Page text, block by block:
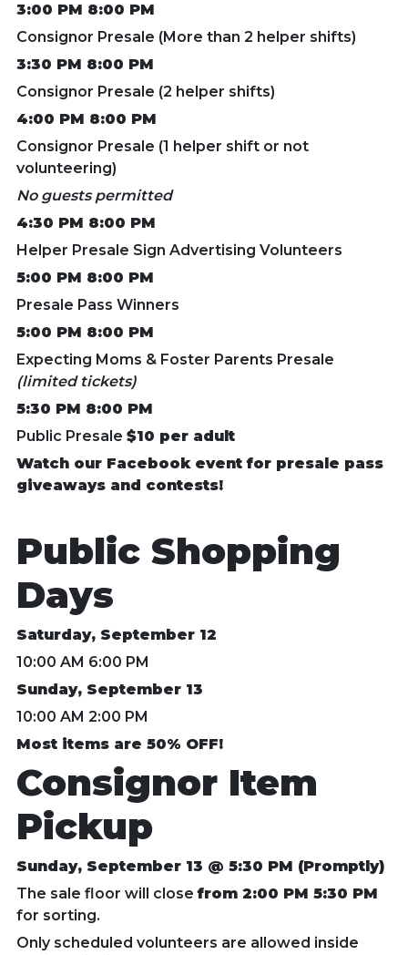
3:00 PM 8:00 PM
Consignor Presale (More than 2 helper shifts)
3:30 PM 8:00 PM
Consignor Presale (2 helper shifts)
4:00 PM 8:00 PM
Consignor Presale (1 helper shift or not
volunteering)
No guests permitted
4:30 PM 8:00 PM
Helper Presale Sign Advertising Volunteers
5:00 PM 8:00 PM
Presale Pass Winners
5:00 PM 8:00 PM
Expecting Moms & Foster Parents Presale
(limited tickets)
5:30 PM 8:00 PM
Public Presale $10 per adult
Watch our Facebook event for presale pass
giveaways and contests!
Public Shopping
Days
Saturday, September 12
10:00 AM 6:00 PM
Sunday, September 13
10:00 AM 2:00 PM
Most items are 50% OFF!
Consignor Item
Pickup
Sunday, September 13 @ 5:30 PM (Promptly)
The sale floor will closefrom 2:00 PM 5:30 PM
for sorting.
Only scheduled volunteers are allowed inside